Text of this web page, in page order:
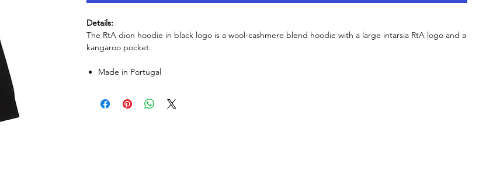
Details:
The RtA dion hoodie in black logo is a wool-cashmere blend hoodie with a large intarsia RtA logo and a
kangaroo pocket.
Made in Portugal ​